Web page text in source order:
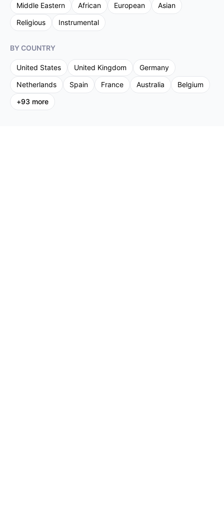
Middle Eastern
African European
Asian
Religious
Instrumental
BY COUNTRY
United States United Kingdom
Germany
Netherlands
Spain France Australia
Belgium
+93 more